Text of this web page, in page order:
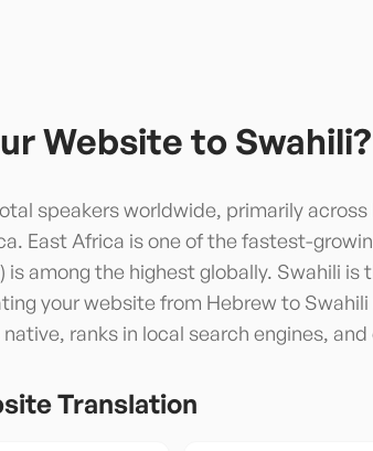
Website to Swahili?
speakers worldwide, primarily across
East Africa is one of the fastest-
among the highest globally. Swahili
your website from Hebrew to
ranks in local search engines, and
Translation